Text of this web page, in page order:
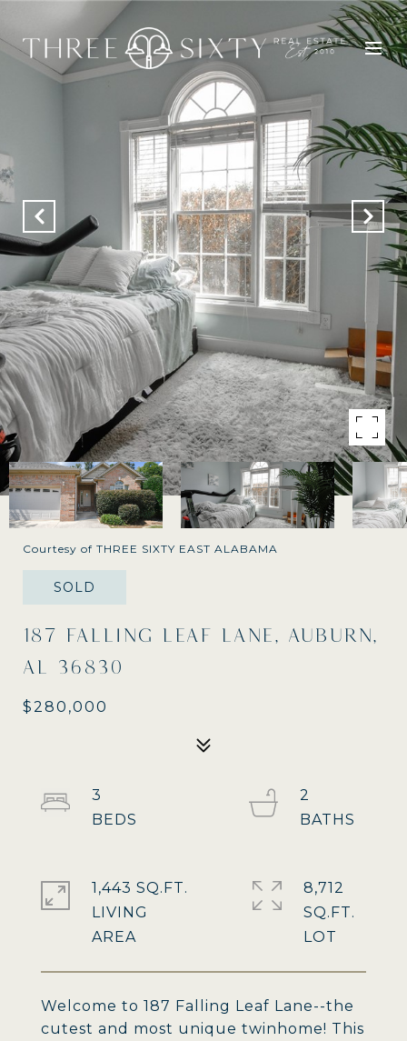
Courtesy of THREE SIXTY EAST ALABAMA
SOLD
187 FALLING LEAF LANE, AUBURN,
AL 36830
$280,000
Welcome to 187 Falling Leaf Lane--the
cutest and most unique twinhome! This
3
2
1,443 SQ.FT.
LIVING
8,712
SQ.FT.